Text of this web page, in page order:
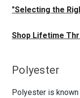
"Selecting the
Shop Lifetime
Polyester
Polyester is